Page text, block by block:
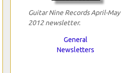
Guitar Nine Records April-May
2012 newsletter.
General
Newsletters